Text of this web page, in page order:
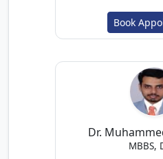
Book
Dr.
MBBS,